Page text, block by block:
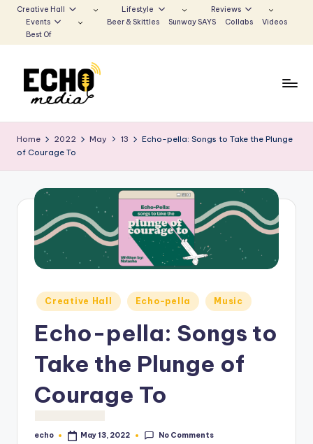
to
Creative Hall Lifestyle
Reviews
Events
Beer & Skittles Sunway SAYS Collabs
Videos
Best Of
u
n
E
M
di
Voice
Home 2022 May 13
Echo-pella: Songs to Take the Plunge
of Courage To
Posted
in
Creative Hall Echo-pella Music
Echo-pella: Songs to
Take the Plunge of
Courage To
Posted
echo May 13, 2022 No Comments